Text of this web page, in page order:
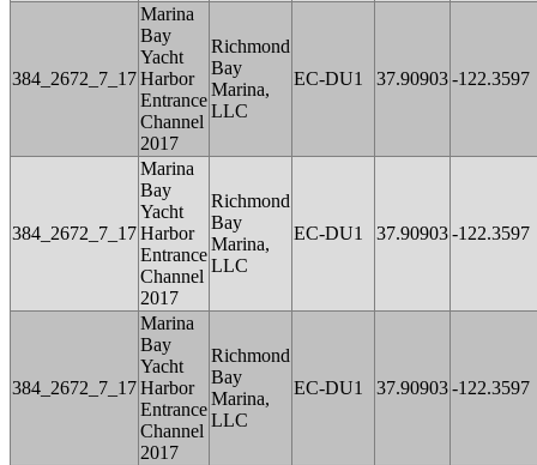
384_2672_7_17
Marina
Bay
Yacht
Harbor
Entrance
Channel
2017
Richmond
Bay
Marina,
LLC
EC-DU1 37.90903-122.3597
384_2672_7_17
Marina
Bay
Yacht
Harbor
Entrance
Channel
2017
Richmond
Bay
Marina,
LLC
EC-DU1 37.90903-122.3597
384_2672_7_17
Marina
Bay
Yacht
Harbor
Entrance
Channel
2017
Richmond
Bay
Marina,
LLC
EC-DU1 37.90903-122.3597